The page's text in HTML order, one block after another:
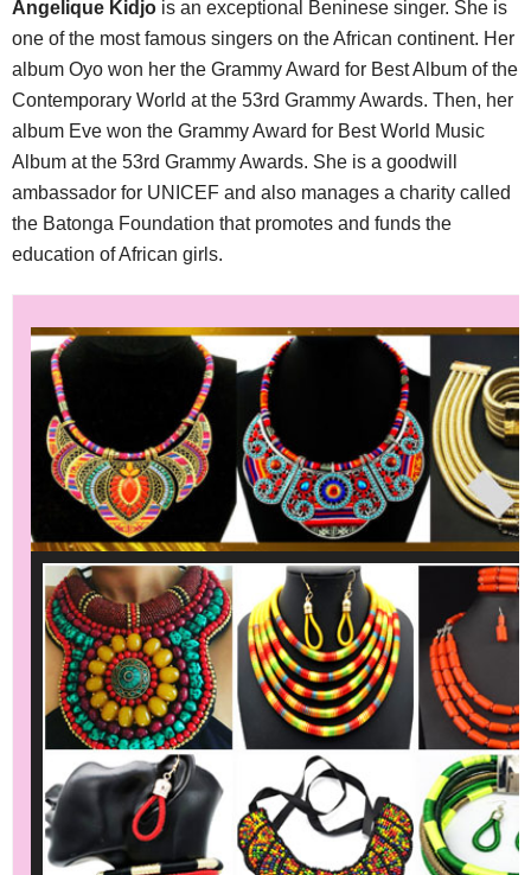
Angelique Kidjo is an exceptional Beninese singer. She is
one of the most famous singers on the African continent. Her
album Oyo won her the Grammy Award for Best Album of the
Contemporary World at the 53rd Grammy Awards. Then, her
album Eve won the Grammy Award for Best World Music
Album at the 53rd Grammy Awards. She is a goodwill
ambassador for UNICEF and also manages a charity called
the Batonga Foundation that promotes and funds the
education of African girls.